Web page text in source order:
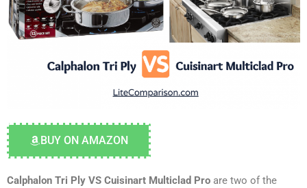
BUY ON AMAZON
Calphalon Tri Ply VS Cuisinart Multiclad Pro are two of the